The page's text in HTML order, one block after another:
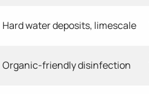
Hard water deposits, limescale
Organic-friendly disinfection